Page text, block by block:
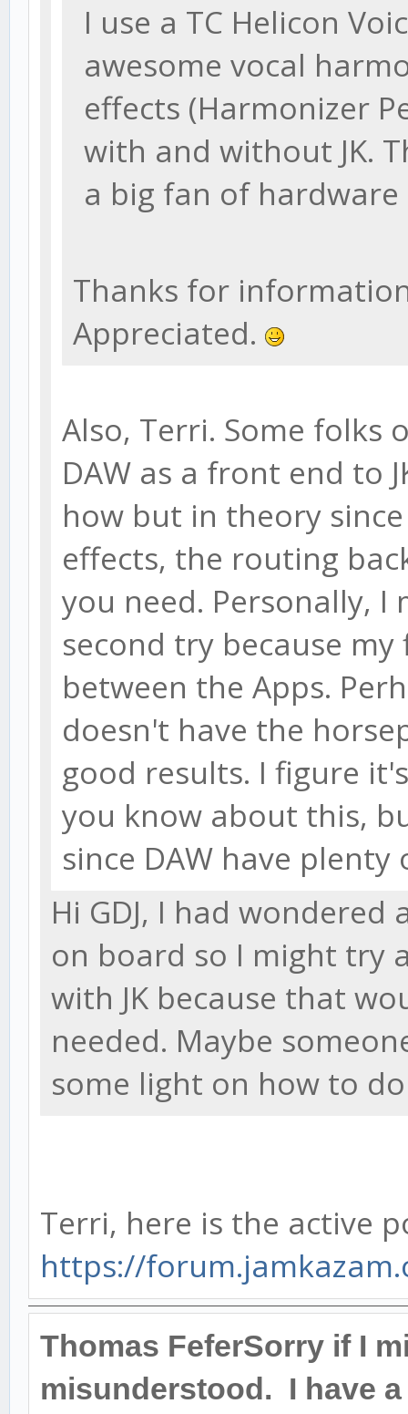
I use a TC Helicon
awesome vocal
effects (Harmonizer
with and without JK.
a big fan of hardware
Thanks for
Appreciated.
Also, Terri. Some folks
DAW as a front end to
how but in theory
effects, the routing
you need. Personally,
second try because
between the Apps.
doesn't have the
good results. I figure
you know about this,
since DAW have plenty
Hi GDJ, I had
on board so I might try
with JK because that
needed. Maybe
some light on how to
Terri, here is the active
https://
Thomas FeferSorry if I
misunderstood. I have